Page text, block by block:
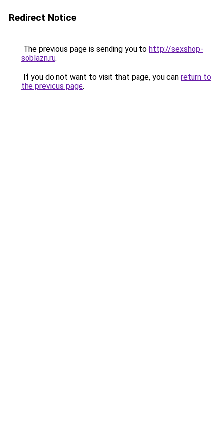
Redirect Notice
The previous page is sending you to http://sexshop-
soblazn.ru.
If you do not want to visit that page, you can return to
the previous page.